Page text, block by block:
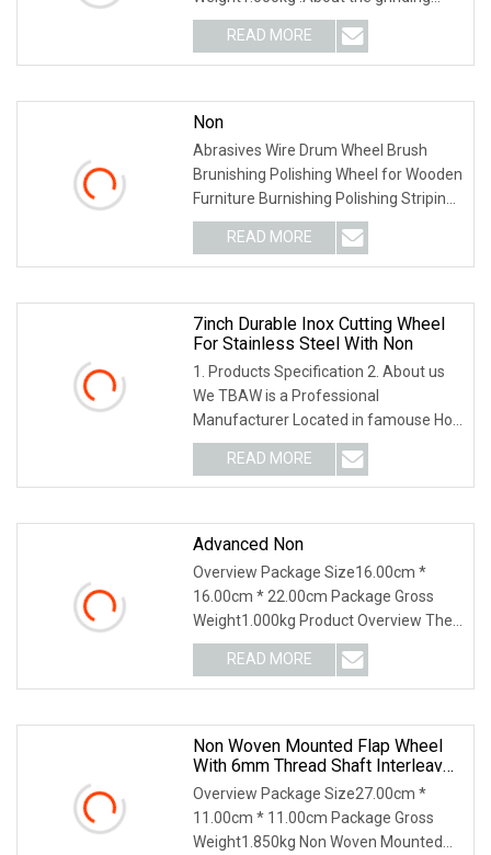
wheel 1. The mesh structure design is
more resistant to high temperature
and reduces the risk of
READ MORE
Non
Abrasives Wire Drum Wheel Brush
Brunishing Polishing Wheel for Wooden
Furniture Burnishing Polishing Striping
Drawing Grit #120
READ MORE
7inch Durable Inox Cutting Wheel
For Stainless Steel With Non
1. Products Specification 2. About us
We TBAW is a Professional
Manufacturer Located in famouse Hot
Spring city Wuyi, Zhejiang China, which
specialized in productions all kinds of
cutting and grinding
READ MORE
Advanced Non
Overview Package Size16.00cm *
16.00cm * 22.00cm Package Gross
Weight1.000kg Product Overview The
Non-Woven Abrasive Flap Disc is a
versatile and high-performance
grinding tool designed for deburring,
READ MORE
Non Woven Mounted Flap Wheel
With 6mm Thread Shaft Interleaved
With Sanding Cloth
Overview Package Size27.00cm *
11.00cm * 11.00cm Package Gross
Weight1.850kg Non Woven Mounted